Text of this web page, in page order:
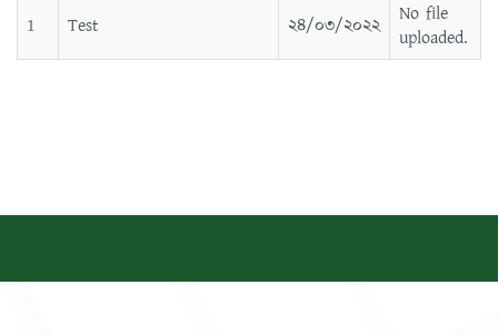
1 Test ২৪/০৩/২০২২
No file
uploaded.